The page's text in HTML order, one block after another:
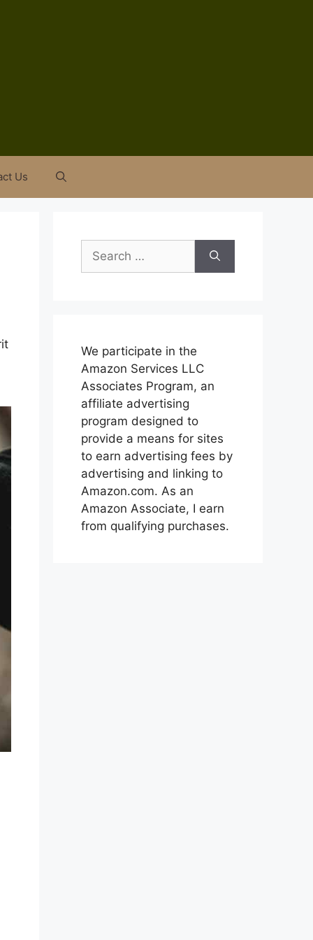
Us
Search
for:
We participate in the
Amazon Services LLC
Associates Program, an
affiliate advertising
program designed to
provide a means for sites
to earn advertising fees by
advertising and linking to
Amazon.com. As an
Amazon Associate, I earn
from qualifying purchases.